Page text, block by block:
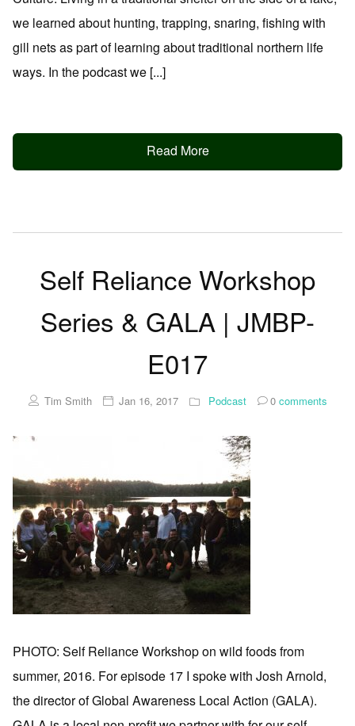
we learned about hunting, trapping, snaring, fishing with
gill nets as part of learning about traditional northern life
ways. In the podcast we [...]
Read More
Self Reliance Workshop
Series & GALA | JMBP-
E017
Tim Smith Jan 16, 2017 Podcast 0comments
PHOTO: Self Reliance Workshop on wild foods from
summer, 2016. For episode 17 I spoke with Josh Arnold,
the director of Global Awareness Local Action (GALA).